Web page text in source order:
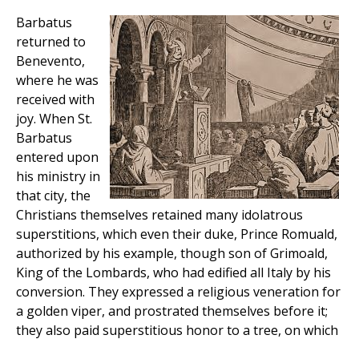
Barbatus
returned to
Benevento,
where he was
received with
joy. When St.
Barbatus
entered upon
his ministry in
that city, the
Christians themselves retained many idolatrous
superstitions, which even their duke, Prince Romuald,
authorized by his example, though son of Grimoald,
King of the Lombards, who had edified all Italy by his
conversion. They expressed a religious veneration for
a golden viper, and prostrated themselves before it;
they also paid superstitious honor to a tree, on which